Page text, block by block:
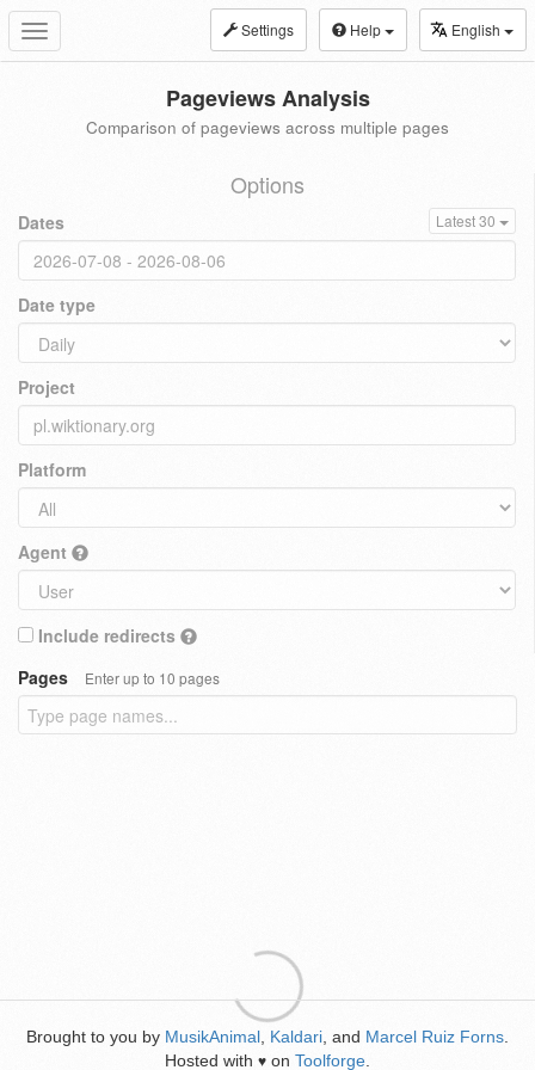
Toggle
navigation
Settings Help English
Pageviews Analysis
Comparison of pageviews across multiple pages
Options
Dates Latest 30
Date type
Project
Platform
Agent
Include redirects
Pages
Enter up to 10 pages
Brought to you by MusikAnimal Kaldari , and Marcel Ruiz Forns
Hosted with ♥ on Toolforge